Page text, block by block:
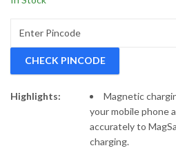
CHECK PINCODE
Highlights:
Magnetic
your mobile phone
accurately to
charging.